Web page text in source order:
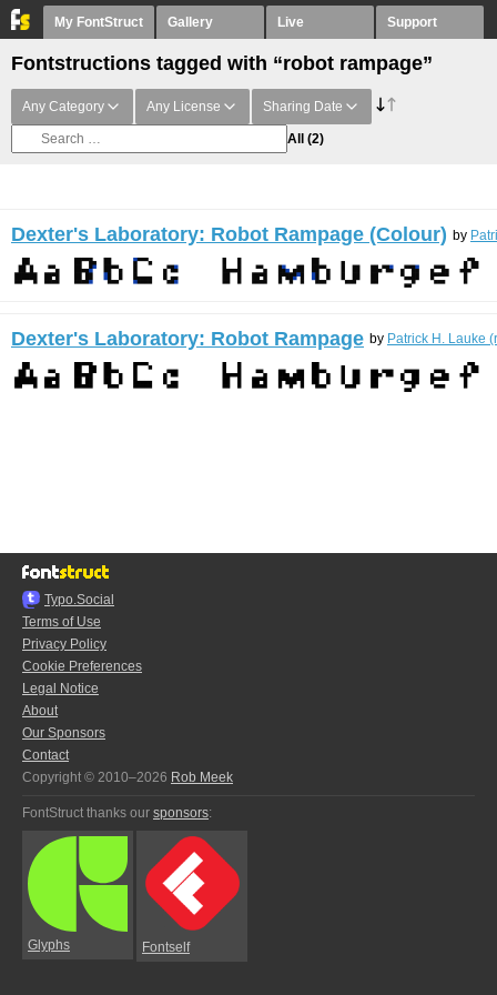
My FontStruct Gallery Live Support
Fontstructions tagged with “robot rampage”
Any Category Any License Sharing Date
All (2)
Dexter's Laboratory: Robot Rampage (Colour) by
Dexter's Laboratory: Robot Rampage by Patrick H. Lauke
Typo.Social
Terms of Use
Privacy Policy
Cookie Preferences
Legal Notice
About
Our Sponsors
Contact
Copyright © 2010–2026 Rob Meek
FontStruct thanks our sponsors:
Glyphs Fontself